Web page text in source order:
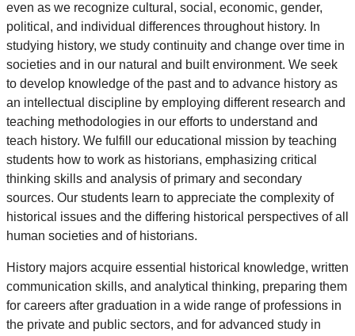
even as we recognize cultural, social, economic, gender,
political, and individual differences throughout history. In
studying history, we study continuity and change over time in
societies and in our natural and built environment. We seek
to develop knowledge of the past and to advance history as
an intellectual discipline by employing different research and
teaching methodologies in our efforts to understand and
teach history. We fulfill our educational mission by teaching
students how to work as historians, emphasizing critical
thinking skills and analysis of primary and secondary
sources. Our students learn to appreciate the complexity of
historical issues and the differing historical perspectives of all
human societies and of historians.
History majors acquire essential historical knowledge, written
communication skills, and analytical thinking, preparing them
for careers after graduation in a wide range of professions in
the private and public sectors, and for advanced study in